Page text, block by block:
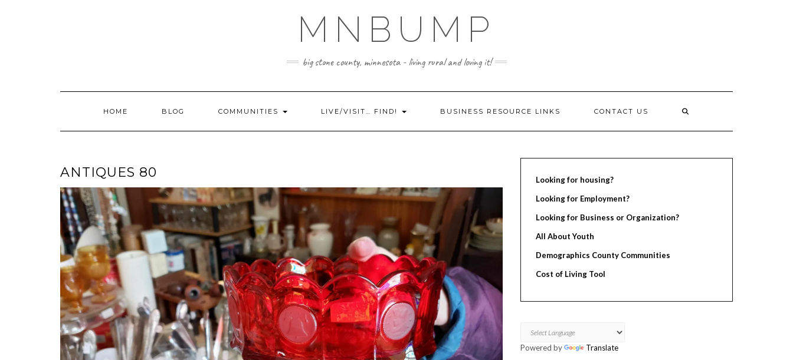
MNBUMP
big stone county, minnesota - living rural and loving it!
HOME BLOG COMMUNITIES LIVE/VISIT… FIND! BUSINESS RESOURCE LINKS CONTACT US
ANTIQUES 80
Looking for housing?
Looking for Employment?
Looking for Business or Organization?
All About Youth
Demographics County Communities
Cost of Living Tool
Powered by Translate